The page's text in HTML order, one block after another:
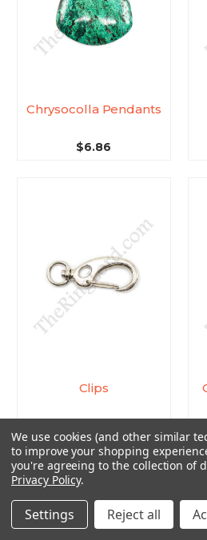
Chrysocolla Pendants
$6.86
Clips
We use cookies (and other similar
to improve your shopping
you're agreeing to the collection of
Privacy Policy.
Settings Reject all